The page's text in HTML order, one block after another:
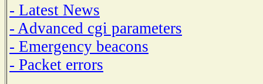
- Latest News
- Advanced cgi parameters
- Emergency beacons
- Packet errors